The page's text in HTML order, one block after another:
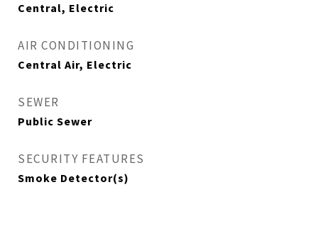
Central, Electric
AIR CONDITIONING
Central Air, Electric
SEWER
Public Sewer
SECURITY FEATURES
Smoke Detector(s)